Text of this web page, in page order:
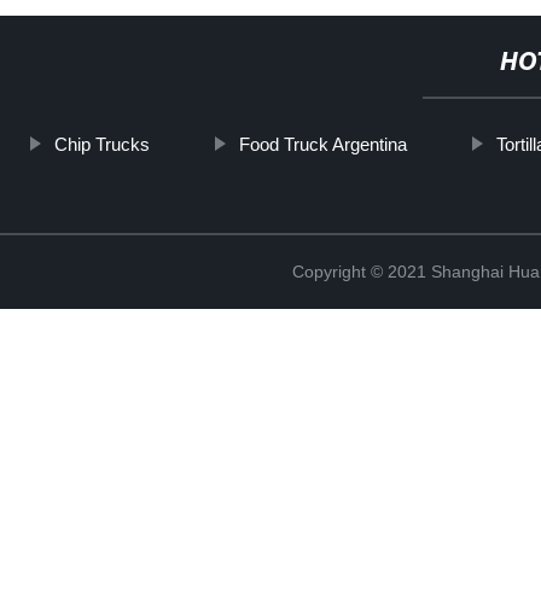
Chip Trucks Food Truck Argentina
Copyright © 2021 Shanghai